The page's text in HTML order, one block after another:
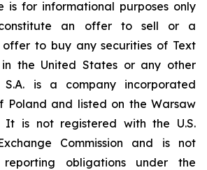
is for informational purposes only
an offer to sell or a
to buy any securities of Text
the United States or any other
S.A. is a company incorporated
Poland and listed on the Warsaw
It is not registered with the U.S.
Commission and is not
obligations under the